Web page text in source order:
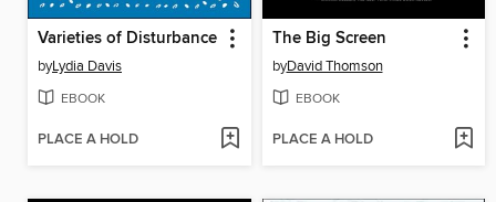
Varieties of Disturbance
byLydia Davis
EBOOK
PLACE A HOLD
The Big Screen
byDavid Thomson
EBOOK
PLACE A HOLD